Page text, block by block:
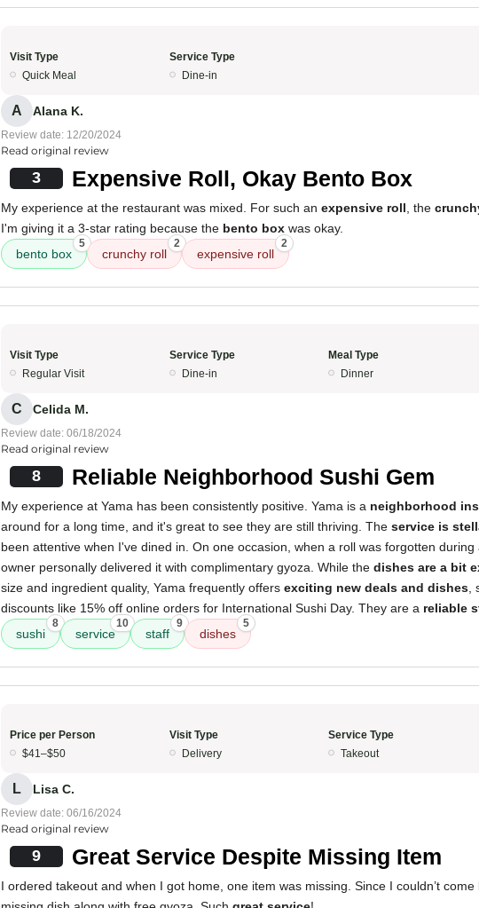
Visit Type
Quick Meal
Service Type
Dine-in
A Alana K.
Review date: 12/20/2024
Read original review
3 Expensive Roll, Okay Bento Box
My experience at the restaurant was mixed. For such an expensive roll , the
I'm giving it a 3-star rating because the bento box was okay.
bento box
5
crunchy roll
2
expensive roll
2
Visit Type
Regular Visit
Service Type
Dine-in
Meal Type
Dinner
C Celida M.
Review date: 06/18/2024
Read original review
8 Reliable Neighborhood Sushi Gem
My experience at Yama has been consistently positive. Yama is a neighborhood
around for a long time, and it's great to see they are still thriving. The service is
been attentive when I've dined in. On one occasion, when a roll was forgotten
owner personally delivered it with complimentary gyoza. While the dishes are a bit
size and ingredient quality, Yama frequently offers exciting new deals and dishes
discounts like 15% off online orders for International Sushi Day. They are a reliable
sushi
8
service
10
staff
9
dishes
5
Price per Person
$41–$50
Visit Type
Delivery
Service Type
Takeout
L Lisa C.
Review date: 06/16/2024
Read original review
9 Great Service Despite Missing Item
I ordered takeout and when I got home, one item was missing. Since I couldn’t